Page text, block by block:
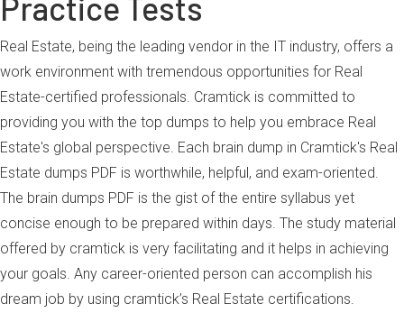
Practice Tests
Real Estate, being the leading vendor in the IT industry, offers a
work environment with tremendous opportunities for Real
Estate-certified professionals. Cramtick is committed to
providing you with the top dumps to help you embrace Real
Estate's global perspective. Each brain dump in Cramtick's Real
Estate dumps PDF is worthwhile, helpful, and exam-oriented.
The brain dumps PDF is the gist of the entire syllabus yet
concise enough to be prepared within days. The study material
offered by cramtick is very facilitating and it helps in achieving
your goals. Any career-oriented person can accomplish his
dream job by using cramtick’s Real Estate certifications.